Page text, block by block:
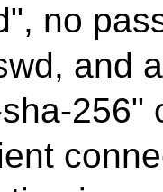
no
and
256"